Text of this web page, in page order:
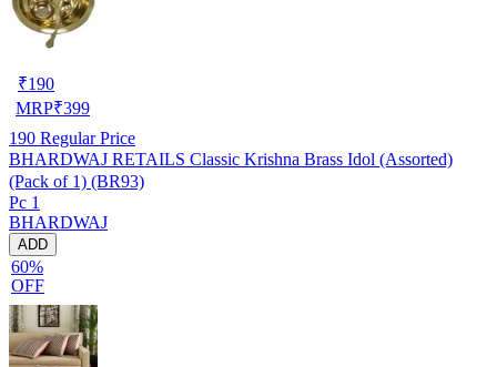
₹190
MRP₹399
190 Regular Price
BHARDWAJ RETAILS Classic Krishna Brass Idol (Assorted)
(Pack of 1) (BR93)
Pc 1
BHARDWAJ
ADD
60%
OFF